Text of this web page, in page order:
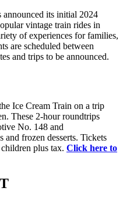
its initial 2024
vintage train rides in
of experiences for families,
are scheduled between
and trips to be announced.
Ice Cream Train on a trip
These 2-hour roundtrips
No. 148 and
and frozen desserts. Tickets
plus tax. Click here to